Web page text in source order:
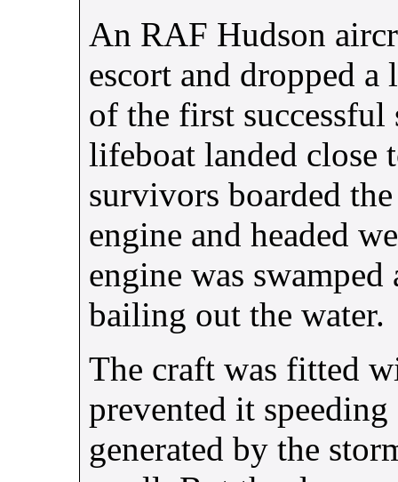
An RAF Hudson
escort and dropped
of the first successful
lifeboat landed close
survivors boarded
engine and headed
engine was
bailing out the water.
The craft was fitted
prevented it
generated by the